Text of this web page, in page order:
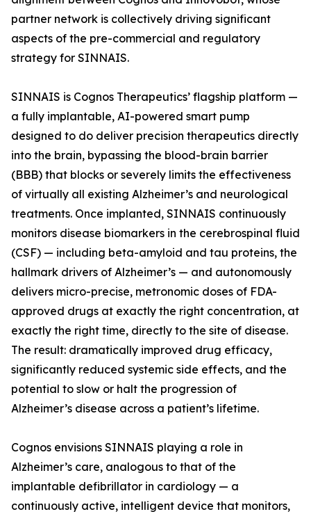
partner network is collectively driving significant
aspects of the pre-commercial and regulatory
strategy for SINNAIS.
SINNAIS is Cognos Therapeutics’ flagship platform —
a fully implantable, AI-powered smart pump
designed to do deliver precision therapeutics directly
into the brain, bypassing the blood-brain barrier
(BBB) that blocks or severely limits the effectiveness
of virtually all existing Alzheimer’s and neurological
treatments. Once implanted, SINNAIS continuously
monitors disease biomarkers in the cerebrospinal fluid
(CSF) — including beta-amyloid and tau proteins, the
hallmark drivers of Alzheimer’s — and autonomously
delivers micro-precise, metronomic doses of FDA-
approved drugs at exactly the right concentration, at
exactly the right time, directly to the site of disease.
The result: dramatically improved drug efficacy,
significantly reduced systemic side effects, and the
potential to slow or halt the progression of
Alzheimer’s disease across a patient’s lifetime.
Cognos envisions SINNAIS playing a role in
Alzheimer’s care, analogous to that of the
implantable defibrillator in cardiology — a
continuously active, intelligent device that monitors,